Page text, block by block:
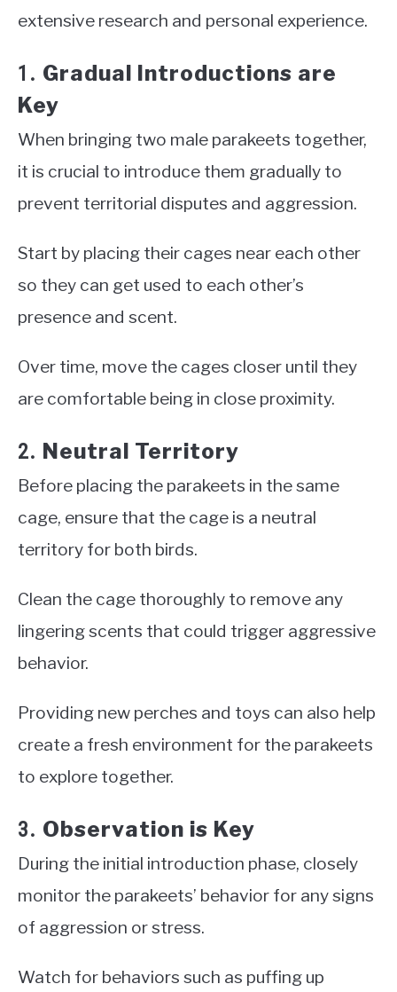
extensive research and personal experience.
1. Gradual Introductions are
Key
When bringing two male parakeets together,
it is crucial to introduce them gradually to
prevent territorial disputes and aggression.
Start by placing their cages near each other
so they can get used to each other’s
presence and scent.
Over time, move the cages closer until they
are comfortable being in close proximity.
2. Neutral Territory
Before placing the parakeets in the same
cage, ensure that the cage is a neutral
territory for both birds.
Clean the cage thoroughly to remove any
lingering scents that could trigger aggressive
behavior.
Providing new perches and toys can also help
create a fresh environment for the parakeets
to explore together.
3. Observation is Key
During the initial introduction phase, closely
monitor the parakeets’ behavior for any signs
of aggression or stress.
Watch for behaviors such as puffing up